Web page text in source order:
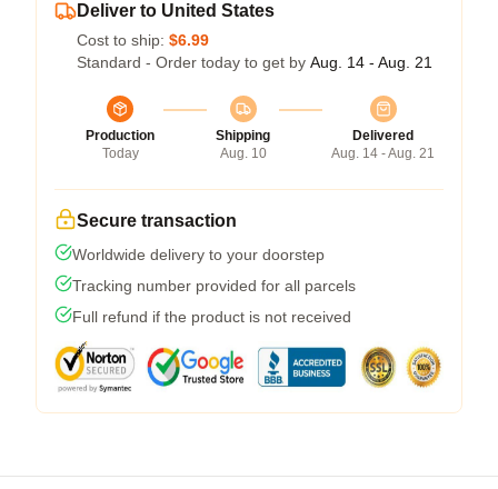
Deliver to United States
Cost to ship: $6.99
Standard - Order today to get by Aug. 14 - Aug. 21
Production
Today
Shipping
Aug. 10
Delivered
Aug. 14 - Aug. 21
Secure transaction
Worldwide delivery to your doorstep
Tracking number provided for all parcels
Full refund if the product is not received